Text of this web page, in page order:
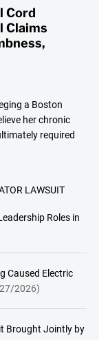
Cord
Claims
a Boston
her chronic
required
LAWSUIT
Roles in
Caused Electric
2026)
Brought Jointly by